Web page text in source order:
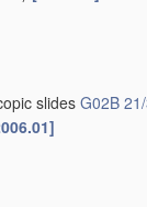
slides G02B